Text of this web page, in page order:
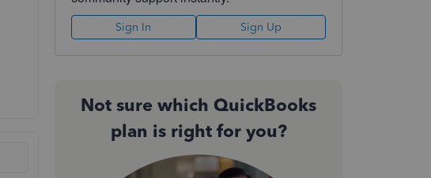
Sign In Sign Up
Not sure which QuickBooks
plan is right for you?